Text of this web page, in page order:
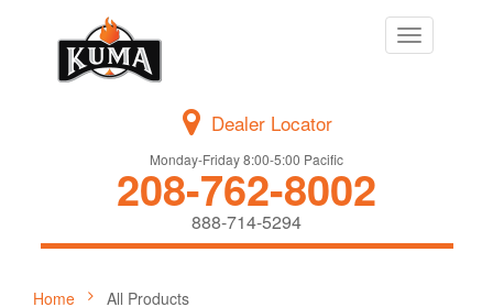
Toggle
navigation
Dealer Locator
Monday-Friday 8:00-5:00 Pacific
208-762-8002
888-714-5294
Home All Products